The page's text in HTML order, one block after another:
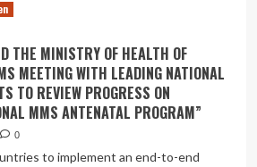
THE MINISTRY OF HEALTH OF
MEETING WITH LEADING NATIONAL
TO REVIEW PROGRESS ON
MMS ANTENATAL PROGRAM”
0
to implement an end-to-end